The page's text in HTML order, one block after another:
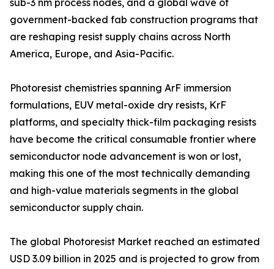
sub-3 nm process nodes, and a global wave of
government-backed fab construction programs that
are reshaping resist supply chains across North
America, Europe, and Asia-Pacific.
Photoresist chemistries spanning ArF immersion
formulations, EUV metal-oxide dry resists, KrF
platforms, and specialty thick-film packaging resists
have become the critical consumable frontier where
semiconductor node advancement is won or lost,
making this one of the most technically demanding
and high-value materials segments in the global
semiconductor supply chain.
The global Photoresist Market reached an estimated
USD 3.09 billion in 2025 and is projected to grow from